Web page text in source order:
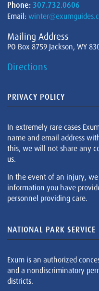
Phone: 307.732.0606
Email:
Mailing Address
PO Box 8759 Jackson, WY
Directions
PRIVACY POLICY
In extremely rare cases
name and email address
this, we will not share any
us.
In the event of an injury,
information you have
personnel providing care.
NATIONAL PARK SERVICE
Exum is an authorized
and a nondiscriminatory
districts.